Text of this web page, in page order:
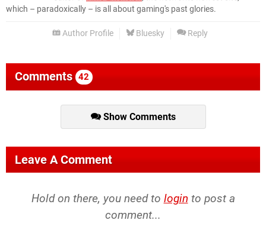
which – paradoxically – is all about gaming's past glories.
Author Profile Bluesky Reply
Comments 42
Show Comments
Leave A Comment
Hold on there, you need to login to post a
comment...